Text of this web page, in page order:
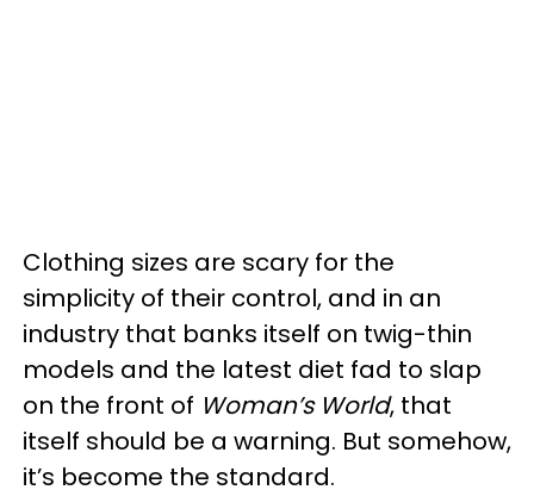
Clothing sizes are scary for the
simplicity of their control, and in an
industry that banks itself on twig-thin
models and the latest diet fad to slap
on the front of Woman’s World, that
itself should be a warning. But somehow,
it’s become the standard.